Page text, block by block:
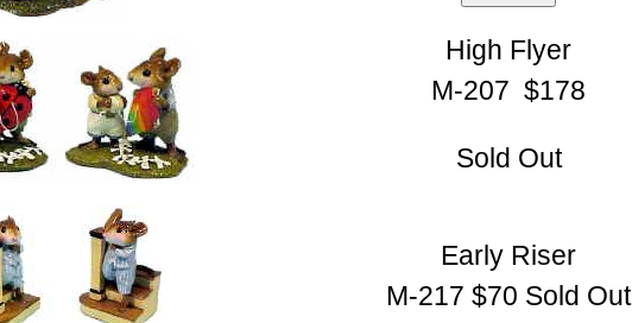
High Flyer
M-207 $178
Sold Out
Early Riser
M-217 $70 Sold Out